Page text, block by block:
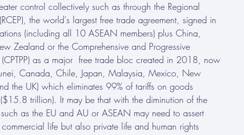
control collectively such as through the Regional
the world's largest free trade agreement, signed in
(including all 10 ASEAN members) plus China,
Zealand or the Comprehensive and Progressive
(CPTPP) as a major  free trade bloc created in 2018, now
Canada, Chile, Japan, Malaysia, Mexico, New
the UK) which eliminates 99% of tariffs on goods
trillion). It may be that with the diminution of the
as the EU and AU or ASEAN may need to assert
life but also private life and human rights